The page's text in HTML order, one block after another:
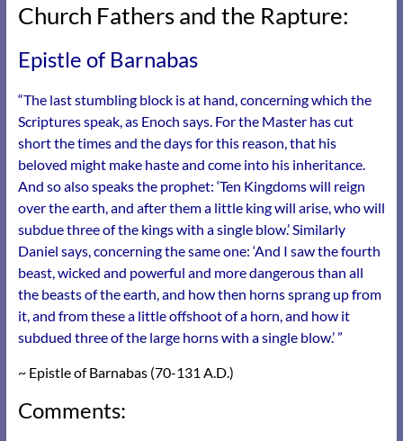
Church Fathers and the Rapture:
Epistle of Barnabas
“The last stumbling block is at hand, concerning which the
Scriptures speak, as Enoch says. For the Master has cut
short the times and the days for this reason, that his
beloved might make haste and come into his inheritance.
And so also speaks the prophet: ‘Ten Kingdoms will reign
over the earth, and after them a little king will arise, who will
subdue three of the kings with a single blow.’Similarly
Daniel says, concerning the same one: ‘And I saw the fourth
beast, wicked and powerful and more dangerous than all
the beasts of the earth, and how then horns sprang up from
it, and from these a little offshoot of a horn, and how it
subdued three of the large horns with a single blow.’ ”
~ Epistle of Barnabas (70-131 A.D.)
Comments: